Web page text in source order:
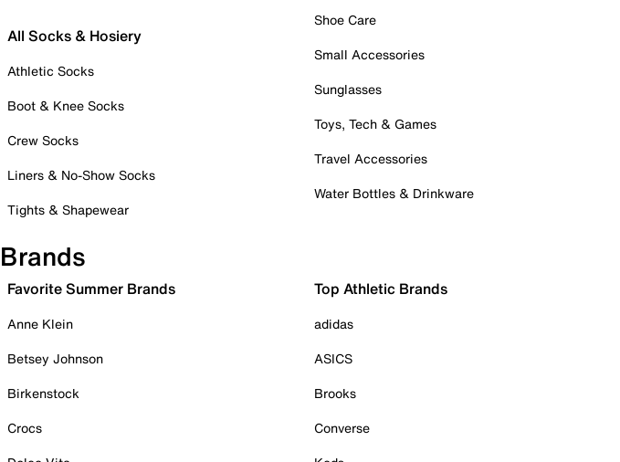
All Socks & Hosiery
Athletic Socks
Boot & Knee Socks
Crew Socks
Liners & No-Show Socks
Tights & Shapewear
Shoe Care
Small Accessories
Sunglasses
Toys, Tech & Games
Travel Accessories
Water Bottles & Drinkware
Brands
Favorite Summer Brands
Anne Klein
Betsey Johnson
Birkenstock
Crocs
Top Athletic Brands
adidas
ASICS
Brooks
Converse